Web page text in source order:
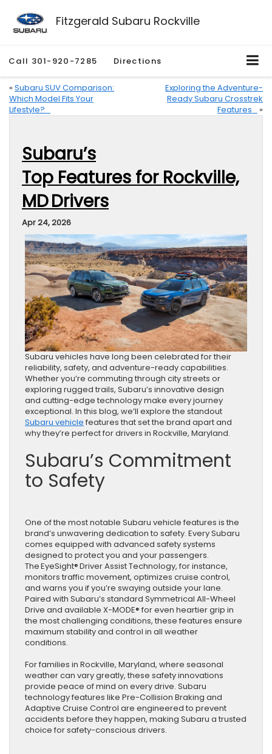
Fitzgerald Subaru Rockville
Call 301-920-7285 Directions
« Subaru SUV Comparison:
Which Model Fits Your
Lifestyle?
Exploring the Adventure-
Ready Subaru Crosstrek
Features
»
Subaru’s
Top Features for Rockville,
MD Drivers
Apr 24, 2026
Subaru vehicles have long been celebrated for their
reliability, safety, and adventure-ready capabilities.
Whether you’re commuting through city streets or
exploring rugged trails, Subaru’s innovative design
and cutting-edge technology make every journey
exceptional. In this blog, we’ll explore the standout
Subaru vehicle features that set the brand apart and
why they’re perfect for drivers in Rockville, Maryland.
Subaru’s Commitment
to Safety
One of the most notable Subaru vehicle features is the
brand’s unwavering dedication to safety. Every Subaru
comes equipped with advanced safety systems
designed to protect you and your passengers.
The EyeSight® Driver Assist Technology, for instance,
monitors traffic movement, optimizes cruise control,
and warns you if you’re swaying outside your lane.
Paired with Subaru’s standard Symmetrical All-Wheel
Drive and available X-MODE® for even heartier grip in
the most challenging conditions, these features ensure
maximum stability and control in all weather
conditions.
For families in Rockville, Maryland, where seasonal
weather can vary greatly, these safety innovations
provide peace of mind on every drive. Subaru
technology features like Pre-Collision Braking and
Adaptive Cruise Control are engineered to prevent
accidents before they happen, making Subaru a trusted
choice for safety-conscious drivers.